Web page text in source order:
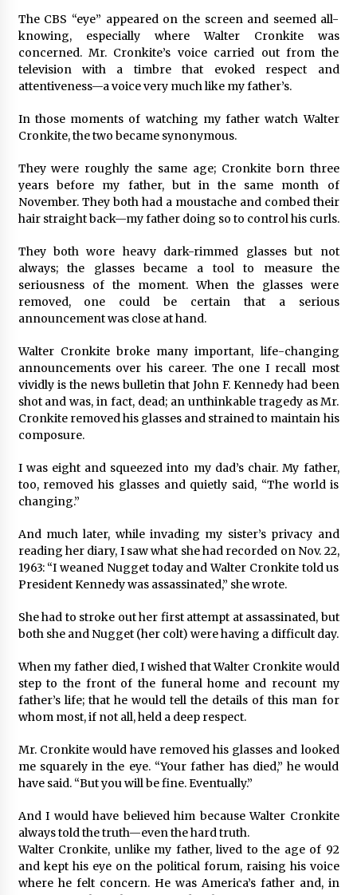
The CBS “eye” appeared on the screen and seemed all-
knowing, especially where Walter Cronkite was
concerned. Mr. Cronkite’s voice carried out from the
television with a timbre that evoked respect and
attentiveness—a voice very much like my father’s.
In those moments of watching my father watch Walter
Cronkite, the two became synonymous.
They were roughly the same age; Cronkite born three
years before my father, but in the same month of
November. They both had a moustache and combed their
hair straight back—my father doing so to control his curls.
They both wore heavy dark-rimmed glasses but not
always; the glasses became a tool to measure the
seriousness of the moment. When the glasses were
removed, one could be certain that a serious
announcement was close at hand.
Walter Cronkite broke many important, life-changing
announcements over his career. The one I recall most
vividly is the news bulletin that John F. Kennedy had been
shot and was, in fact, dead; an unthinkable tragedy as Mr.
Cronkite removed his glasses and strained to maintain his
composure.
I was eight and squeezed into my dad’s chair. My father,
too, removed his glasses and quietly said, “The world is
changing.”
And much later, while invading my sister’s privacy and
reading her diary, I saw what she had recorded on Nov. 22,
1963: “I weaned Nugget today and Walter Cronkite told us
President Kennedy was assassinated,” she wrote.
She had to stroke out her first attempt at assassinated, but
both she and Nugget (her colt) were having a difficult day.
When my father died, I wished that Walter Cronkite would
step to the front of the funeral home and recount my
father’s life; that he would tell the details of this man for
whom most, if not all, held a deep respect.
Mr. Cronkite would have removed his glasses and looked
me squarely in the eye. “Your father has died,” he would
have said. “But you will be fine. Eventually.”
And I would have believed him because Walter Cronkite
always told the truth—even the hard truth.
Walter Cronkite, unlike my father, lived to the age of 92
and kept his eye on the political forum, raising his voice
where he felt concern. He was America’s father and, in